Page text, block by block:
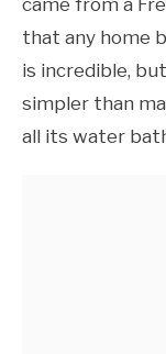
that any home
is incredible,
simpler than
all its water